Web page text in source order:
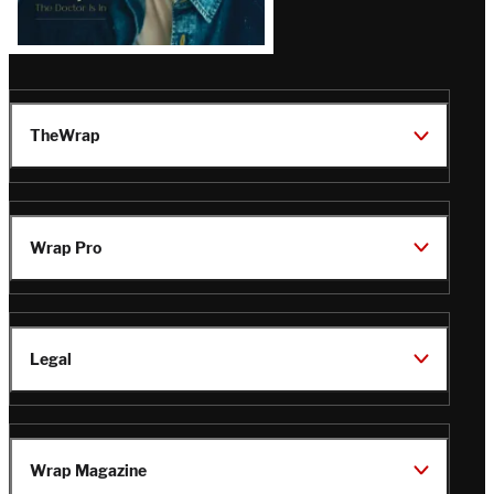
TheWrap
Wrap Pro
Legal
Wrap Magazine